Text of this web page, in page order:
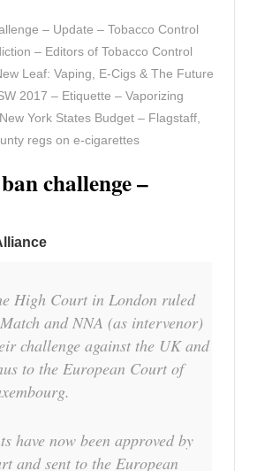
– Update – Tobacco Control
– Editors of Tobacco Control
Leaf: Vaping, E-Cigs & The Future
2017 – Etiquette – Vaporizing
York States Budget – Flagstaff,
regs on e-cigarettes
challenge –
High Court in London ruled
and NNA (as intervenor)
challenge against the UK and
to the European Court of
have now been approved by
and sent to the European